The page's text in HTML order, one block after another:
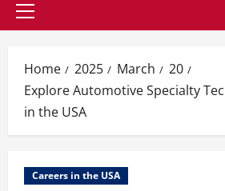
Primary
Home 2025 March
20
Explore Automotive Specialty
in the USA
Careers in the USA